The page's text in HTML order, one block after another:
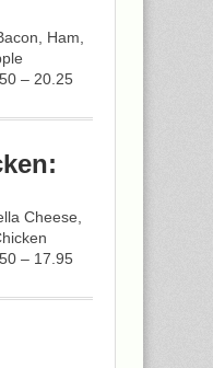
Ham,
– 20.25
Cheese,
– 17.95